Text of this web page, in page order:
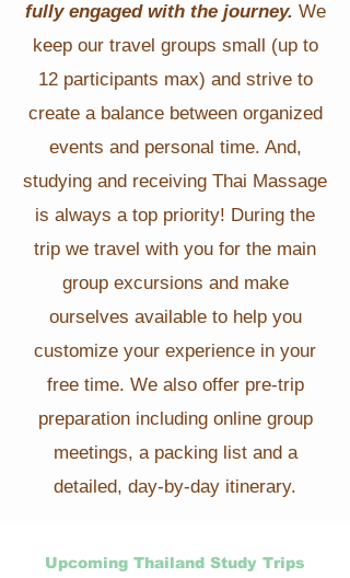
fully engaged with the journey. We
keep our travel groups small (up to
12 participants max) and strive to
create a balance between organized
events and personal time. And,
studying and receiving Thai Massage
is always a top priority! During the
trip we travel with you for the main
group excursions and make
ourselves available to help you
customize your experience in your
free time. We also offer pre-trip
preparation including online group
meetings, a packing list and a
detailed, day-by-day itinerary.
Upcoming Thailand Study Trips